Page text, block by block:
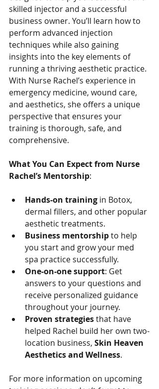
skilled injector and a successful
business owner. You’ll learn how to
perform advanced injection
techniques while also gaining
insights into the key elements of
running a thriving aesthetic practice.
With Nurse Rachel’s experience in
emergency medicine, wound care,
and aesthetics, she offers a unique
perspective that ensures your
training is thorough, safe, and
comprehensive.
What You Can Expect from Nurse
Rachel’s Mentorship:
Hands-on training in Botox,
dermal fillers, and other popular
aesthetic treatments.
Business mentorship to help
you start and grow your med
spa practice successfully.
One-on-one support: Get
answers to your questions and
receive personalized guidance
throughout your journey.
Proven strategies that have
helped Rachel build her own two-
location business, Skin Heaven
Aesthetics and Wellness.
For more information on upcoming